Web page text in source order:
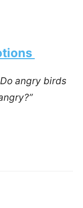
angry birds